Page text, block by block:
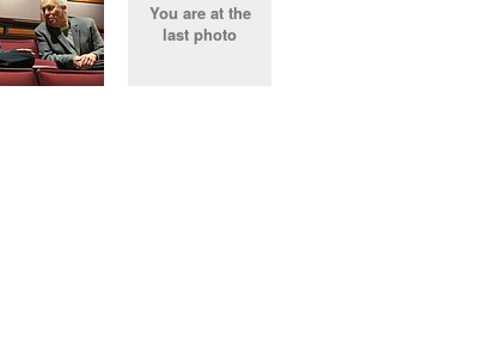
You are at the
last photo